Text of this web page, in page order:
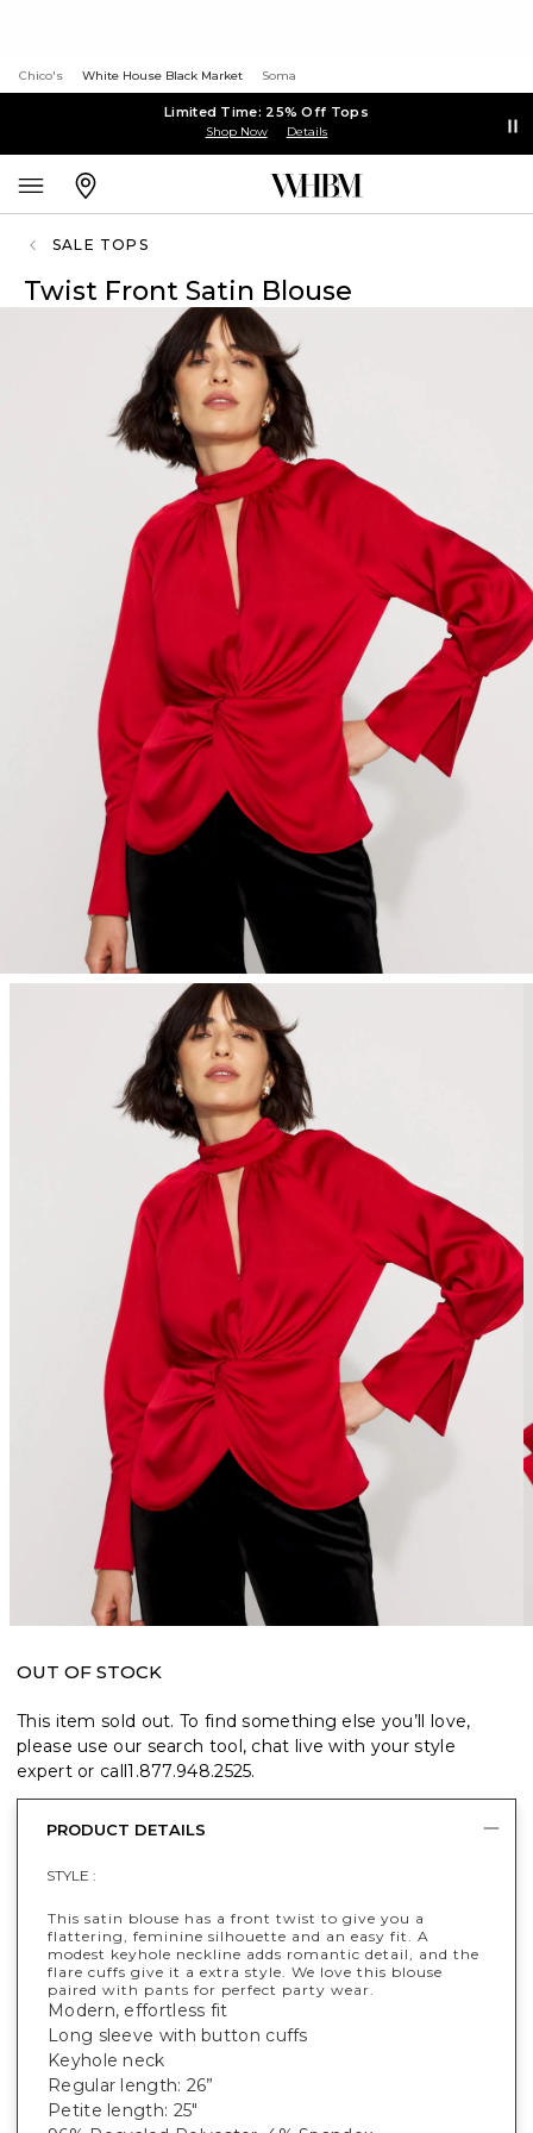
Chico's White House Black Market Soma
Limited Time: 25% Off Tops
Shop Now Details
SALE TOPS
Twist Front Satin Blouse
OUT OF STOCK
This item sold out. To find something else you’ll love,
please use our search tool, chat live with your style
expert or call1.877.948.2525.
PRODUCT DETAILS
STYLE :
This satin blouse has a front twist to give you a
flattering, feminine silhouette and an easy fit. A
modest keyhole neckline adds romantic detail, and the
flare cuffs give it a extra style. We love this blouse
paired with pants for perfect party wear.
Modern, effortless fit
Long sleeve with button cuffs
Keyhole neck
Regular length: 26”
Petite length: 25"